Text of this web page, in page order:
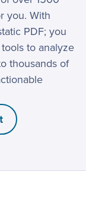
you. With
PDF; you
to analyze
thousands of